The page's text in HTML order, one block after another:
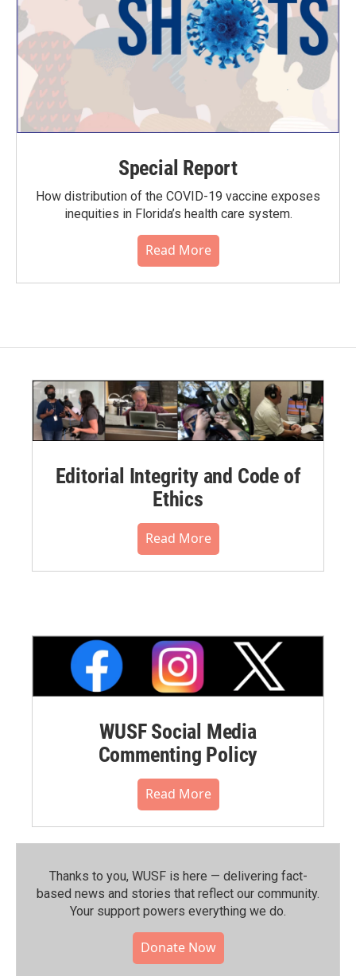
Special Report
How distribution of the COVID-19 vaccine exposes
inequities in Florida’s health care system.
Read More
Editorial Integrity and Code of
Ethics
Read More
WUSF Social Media
Commenting Policy
Read More
Thanks to you, WUSF is here — delivering fact-
based news and stories that reflect our community.⁠
Your support powers everything we do.
Donate Now